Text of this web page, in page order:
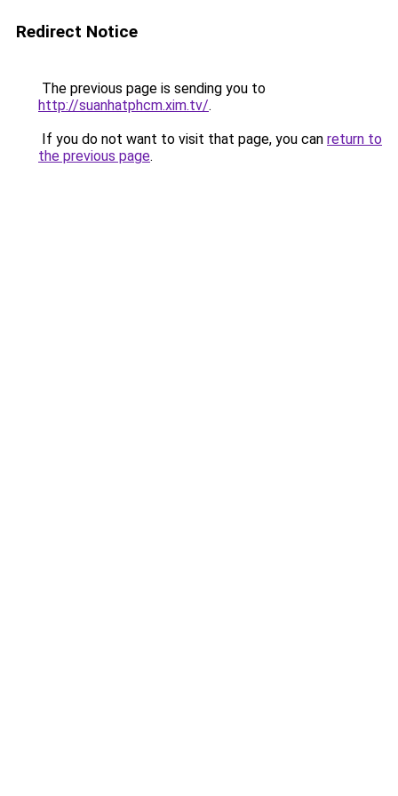
Redirect Notice
The previous page is sending you to
http://suanhatphcm.xim.tv/.
If you do not want to visit that page, you can return to
the previous page.